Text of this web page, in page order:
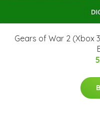
Gears of War 2 (Xbox